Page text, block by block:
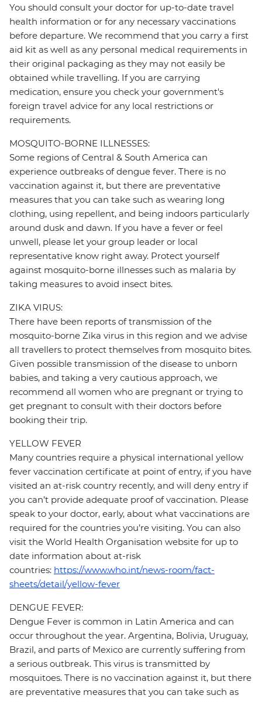
You should consult your doctor for up-to-date travel
health information or for any necessary vaccinations
before departure. We recommend that you carry a first
aid kit as well as any personal medical requirements in
their original packaging as they may not easily be
obtained while travelling. If you are carrying
medication, ensure you check your government's
foreign travel advice for any local restrictions or
requirements.
MOSQUITO-BORNE ILLNESSES:
Some regions of Central & South America can
experience outbreaks of dengue fever. There is no
vaccination against it, but there are preventative
measures that you can take such as wearing long
clothing, using repellent, and being indoors particularly
around dusk and dawn. If you have a fever or feel
unwell, please let your group leader or local
representative know right away. Protect yourself
against mosquito-borne illnesses such as malaria by
taking measures to avoid insect bites.
ZIKA VIRUS:
There have been reports of transmission of the
mosquito-borne Zika virus in this region and we advise
all travellers to protect themselves from mosquito bites.
Given possible transmission of the disease to unborn
babies, and taking a very cautious approach, we
recommend all women who are pregnant or trying to
get pregnant to consult with their doctors before
booking their trip.
YELLOW FEVER
Many countries require a physical international yellow
fever vaccination certificate at point of entry, if you have
visited an at-risk country recently, and will deny entry if
you can’t provide adequate proof of vaccination. Please
speak to your doctor, early, about what vaccinations are
required for the countries you’re visiting. You can also
visit the World Health Organisation website for up to
date information about at-risk
countries: https://www.who.int/news-room/fact-
sheets/detail/yellow-fever
DENGUE FEVER:
Dengue Fever is common in Latin America and can
occur throughout the year. Argentina, Bolivia, Uruguay,
Brazil, and parts of Mexico are currently suffering from
a serious outbreak. This virus is transmitted by
mosquitoes. There is no vaccination against it, but there
are preventative measures that you can take such as